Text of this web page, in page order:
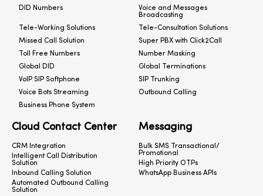
DID Numbers
Voice and Messages
Broadcasting
Tele-Working Solutions
Tele-Consultation Solutions
Missed Call Solution
Super PBX with Click2Call
Toll Free Numbers
Number Masking
Global DID
Global Terminations
VoIP SIP Softphone
SIP Trunking
Voice Bots Streaming
Outbound Calling
Business Phone System
Cloud Contact Center
CRM Integration
Intelligent Call Distribution
Solution
Inbound Calling Solution
Automated Outbound Calling
Solution
Messaging
Bulk SMS Transactional/
Promotional
High Priority OTPs
WhatsApp Business APIs